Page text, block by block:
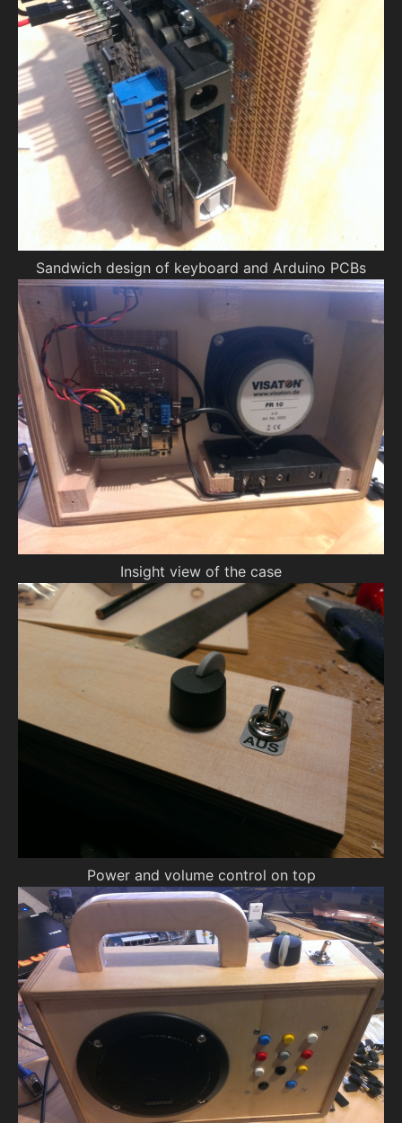
Sandwich design of keyboard and Arduino PCBs
Insight view of the case
Power and volume control on top